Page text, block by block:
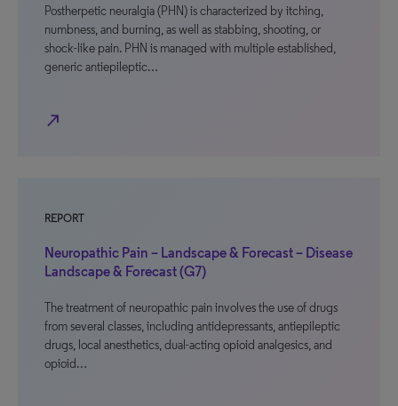
Postherpetic neuralgia (PHN) is characterized by itching,
numbness, and burning, as well as stabbing, shooting, or
shock-like pain. PHN is managed with multiple established,
generic antiepileptic…
north_east
REPORT
Neuropathic Pain – Landscape & Forecast – Disease
Landscape & Forecast (G7)
The treatment of neuropathic pain involves the use of drugs
from several classes, including antidepressants, antiepileptic
drugs, local anesthetics, dual-acting opioid analgesics, and
opioid…